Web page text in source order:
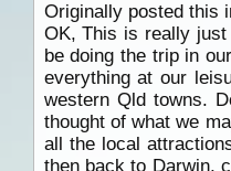
Originally posted this
OK, This is really just
be doing the trip in
everything at our
western Qld towns.
thought of what we
all the local
then back to Darwin,